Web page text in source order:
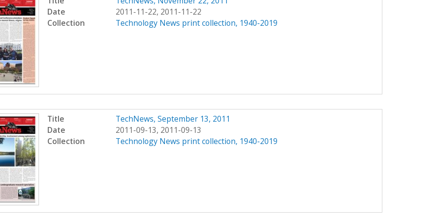
Date
2011-11-22, 2011-11-22
Collection
Technology News print collection, 1940-2019
Title
TechNews, September 13, 2011
Date
2011-09-13, 2011-09-13
Collection
Technology News print collection, 1940-2019